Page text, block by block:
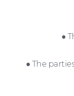
●
● The